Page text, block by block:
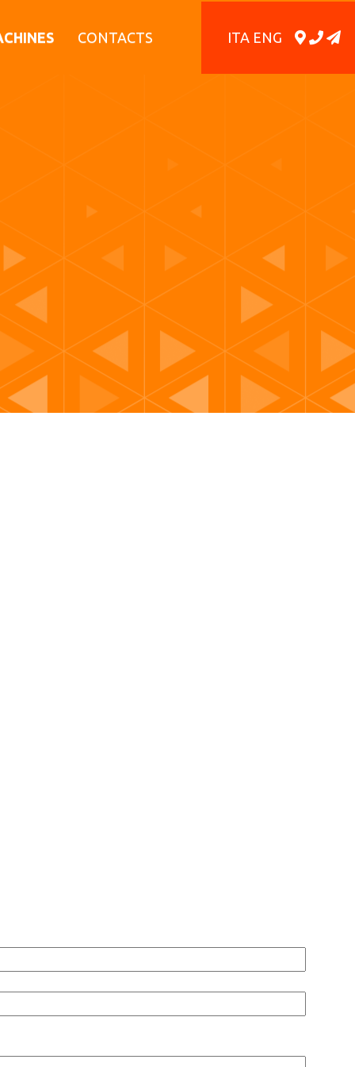
ITA ENG
CONTACTS